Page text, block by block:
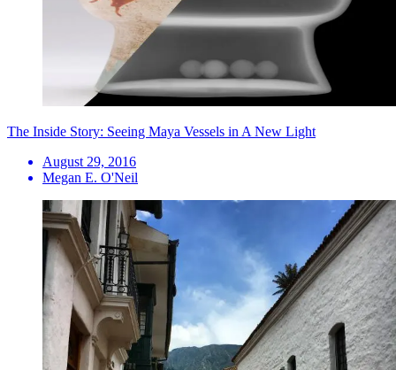
The Inside Story: Seeing Maya Vessels in A New Light
August 29, 2016
Megan E. O'Neil